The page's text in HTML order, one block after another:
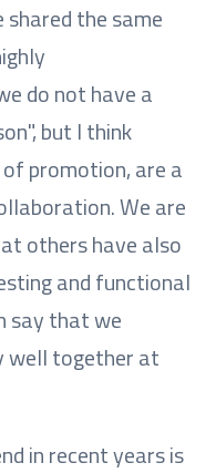
the same
do not have a
but I think
promotion, are a
We are
others have also
and functional
say that we
well together at
in recent years is